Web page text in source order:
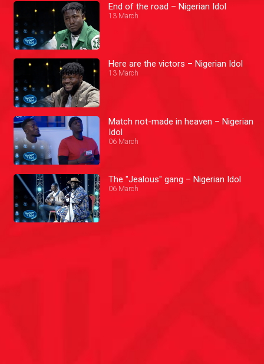
End of the road – Nigerian Idol
13 March
Here are the victors – Nigerian Idol
13 March
Match not-made in heaven – Nigerian
Idol
06 March
The "Jealous" gang – Nigerian Idol
06 March